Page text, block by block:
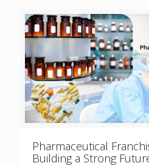
Pharmaceutical
Building a Strong